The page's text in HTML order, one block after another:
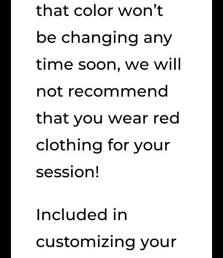
that color won’t
be changing any
time soon, we will
not recommend
that you wear red
clothing for your
session!
Included in
customizing your